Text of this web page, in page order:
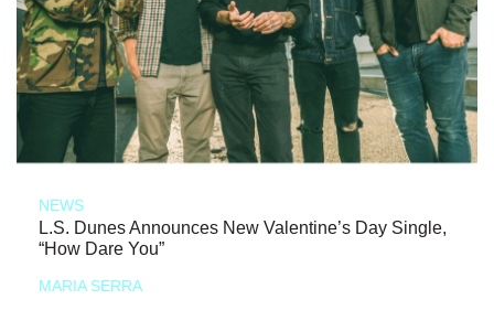
NEWS
L.S. Dunes Announces New Valentine’s Day Single,
“How Dare You”
MARIA SERRA